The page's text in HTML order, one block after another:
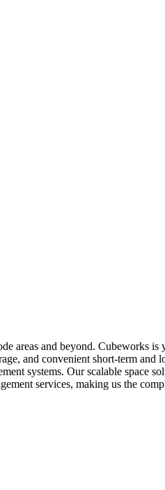
areas and beyond. Cubeworks
and convenient short-term
systems. Our scalable space
services, making us the